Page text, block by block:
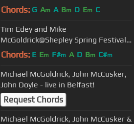
2012
Chords: G Am A Bm D Em C
Tim Edey and Mike
McGoldrick@Shepley Spring Festival
2012
Chords: E Em F#m A D Bm C#m
Michael McGoldrick, John McCusker,
John Doyle - live in Belfast!
Request Chords
Michael McGoldrick, John McCusker &